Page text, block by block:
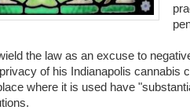
the law as an excuse to
of his Indianapolis cannabis
where it is used have